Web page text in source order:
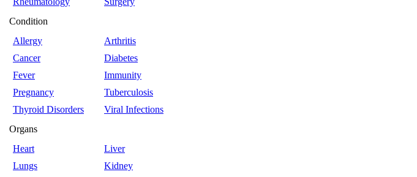
Condition
Allergy
Arthritis
Cancer
Diabetes
Fever
Immunity
Pregnancy
Tuberculosis
Thyroid Disorders
Viral Infections
Organs
Heart
Liver
Lungs
Kidney